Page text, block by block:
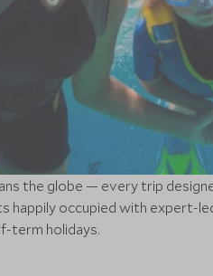
the globe — every trip
happily occupied with expert-
term holidays.